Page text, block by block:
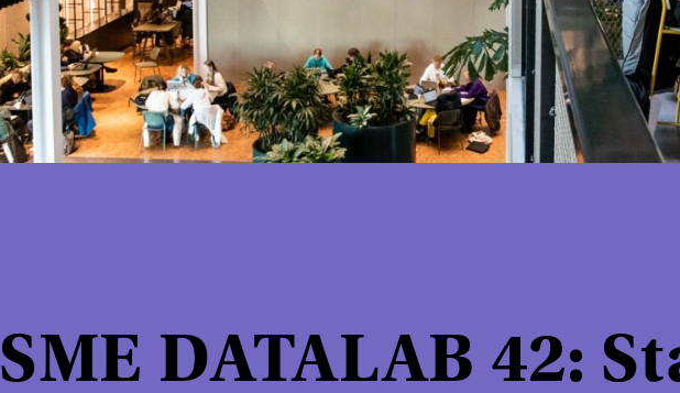
SME DATALAB 42: